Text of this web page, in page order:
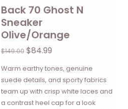
Back 70 Ghost N
Sneaker
Olive/Orange
$149.00$84.99
Warm earthy tones, genuine
suede details, and sporty fabrics
team up with crisp white laces and
a contrast heel cap for a look